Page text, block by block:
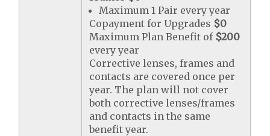
Maximum 1 Pair every year
Copayment for Upgrades $0
Maximum Plan Benefit of $200
every year
Corrective lenses, frames and
contacts are covered once per
year. The plan will not cover
both corrective lenses/frames
and contacts in the same
benefit year.